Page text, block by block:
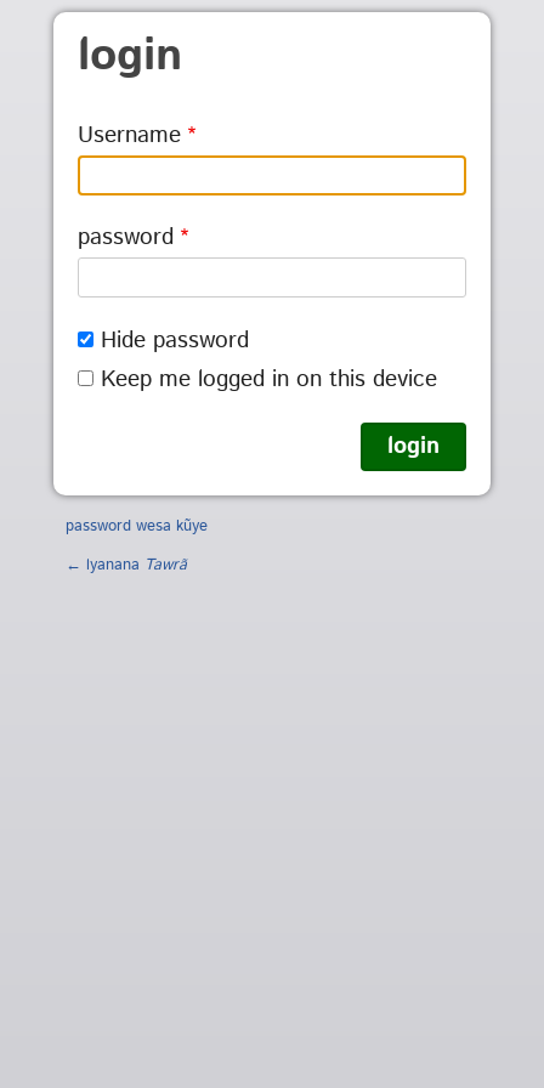
Skip to main content
login
Username
password
Hide password
Keep me logged in on this device
password wesa kũye
← lyanana Tawrã